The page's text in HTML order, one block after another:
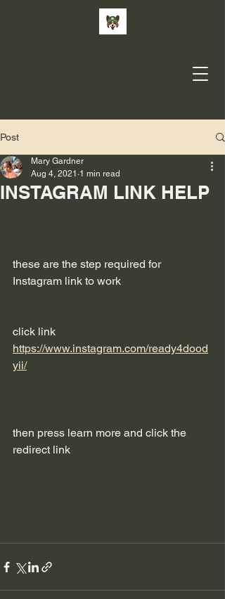
Post
INSTAGRAM LINK HELP
Mary Gardner
Aug 4, 2021 1 min read
these are the step required for
Instagram link to work
click link
https://www.instagram.com/ready4dood
yii/
then press learn more and click the
redirect link